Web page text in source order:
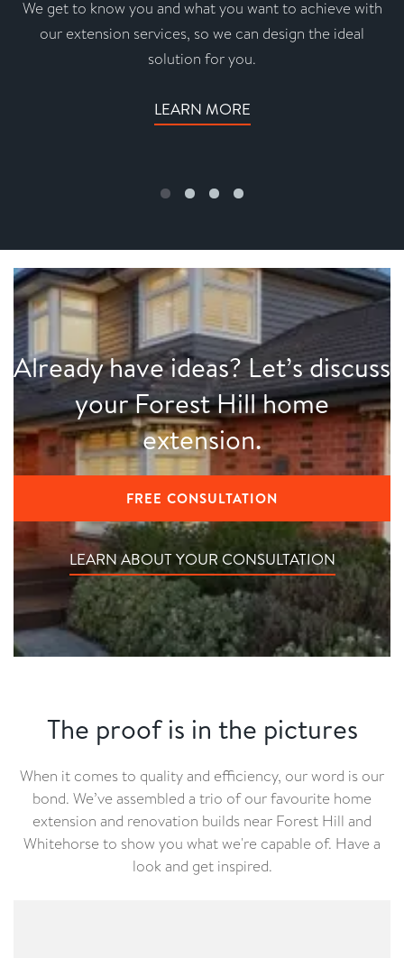
We get to know you and what you want to achieve with
our extension services, so we can design the ideal
solution for you.
LEARN MORE
Already have ideas? Let’s discuss
your Forest Hill home
extension.
FREE CONSULTATION
LEARN ABOUT YOUR CONSULTATION
The proof is in the pictures
When it comes to quality and efficiency, our word is our
bond. We’ve assembled a trio of our favourite home
extension and renovation builds near Forest Hill and
Whitehorse to show you what we're capable of. Have a
look and get inspired.